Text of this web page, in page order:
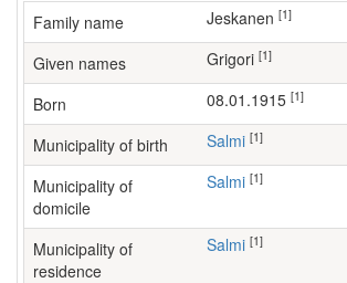
Family name Jeskanen [1]
Given names Grigori [1]
Born 08.01.1915 [1]
Municipality of birth Salmi [1]
Municipality of
domicile
Salmi [1]
Municipality of
residence
Salmi [1]